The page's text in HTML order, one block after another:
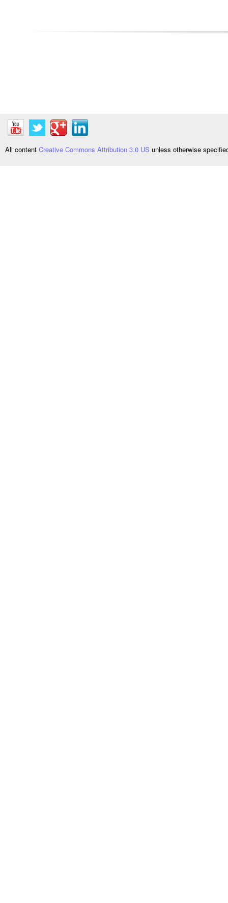
All content Creative Commons Attribution 3.0 US unless otherwise